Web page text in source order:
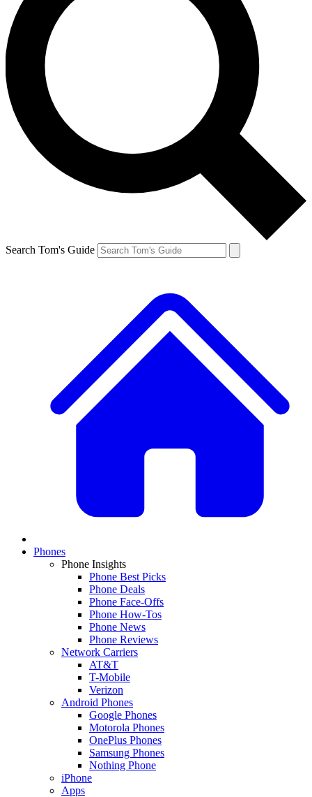
Search Tom's Guide
Phones
Phone Insights
Phone Best Picks
Phone Deals
Phone Face-Offs
Phone How-Tos
Phone News
Phone Reviews
Network Carriers
AT&T
T-Mobile
Verizon
Android Phones
Google Phones
Motorola Phones
OnePlus Phones
Samsung Phones
Nothing Phone
iPhone
Apps